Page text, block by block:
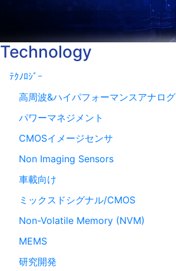
Technology
ﾃｸﾉﾛｼﾞｰ
高周波&ハイパフォーマンスアナログ
パワーマネジメント
CMOSイメージセンサ
Non Imaging Sensors
車載向け
ミックスドシグナル/CMOS
Non-Volatile Memory (NVM)
MEMS
研究開発